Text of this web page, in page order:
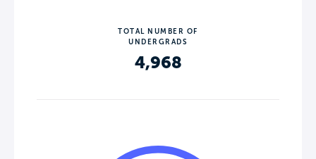
TOTAL NUMBER OF
UNDERGRADS
4,968